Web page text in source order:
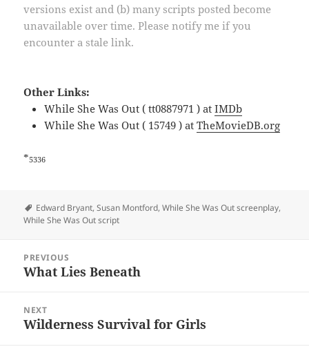
versions exist and (b) many scripts posted become
unavailable over time. Please notify me if you
encounter a stale link.
Other Links:
While She Was Out ( tt0887971 ) atIMDb
While She Was Out ( 15749 ) atTheMovieDB.org
*5336
Tags
Edward Bryant,Susan Montford,While She Was Out screenplay,
While She Was Out script
navigation
PREVIOUS
Previous
What Lies Beneath
NEXT
Next
Wilderness Survival for Girls